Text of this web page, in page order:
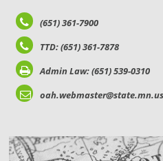
(651) 361-7900
TTD: (651) 361-7878
Admin Law: (651) 539-0310
oah.webmaster@state.mn.us
LOCATIONS